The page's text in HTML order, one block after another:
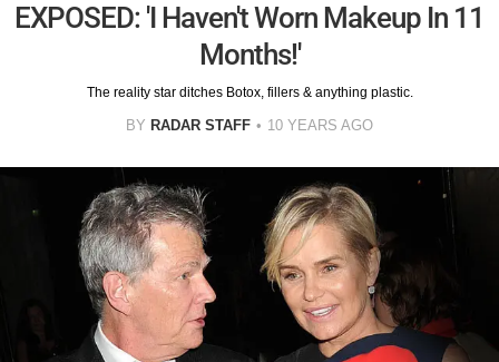
EXPOSED: 'I Haven't Worn Makeup In 11
Months!'
The reality star ditches Botox, fillers & anything plastic.
BY RADAR STAFF 10 YEARS AGO